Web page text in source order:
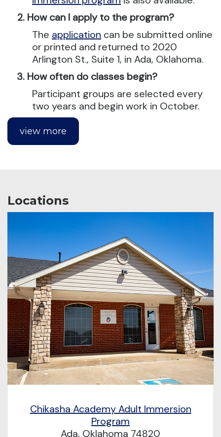
How can I apply to the program?
The application can be submitted online
or printed and returned to 2020
Arlington St., Suite 1, in Ada, Oklahoma.
How often do classes begin?
Participant groups are selected every
two years and begin work in October.
view more
Locations
Chikasha Academy Adult Immersion
Program
Ada, Oklahoma 74820